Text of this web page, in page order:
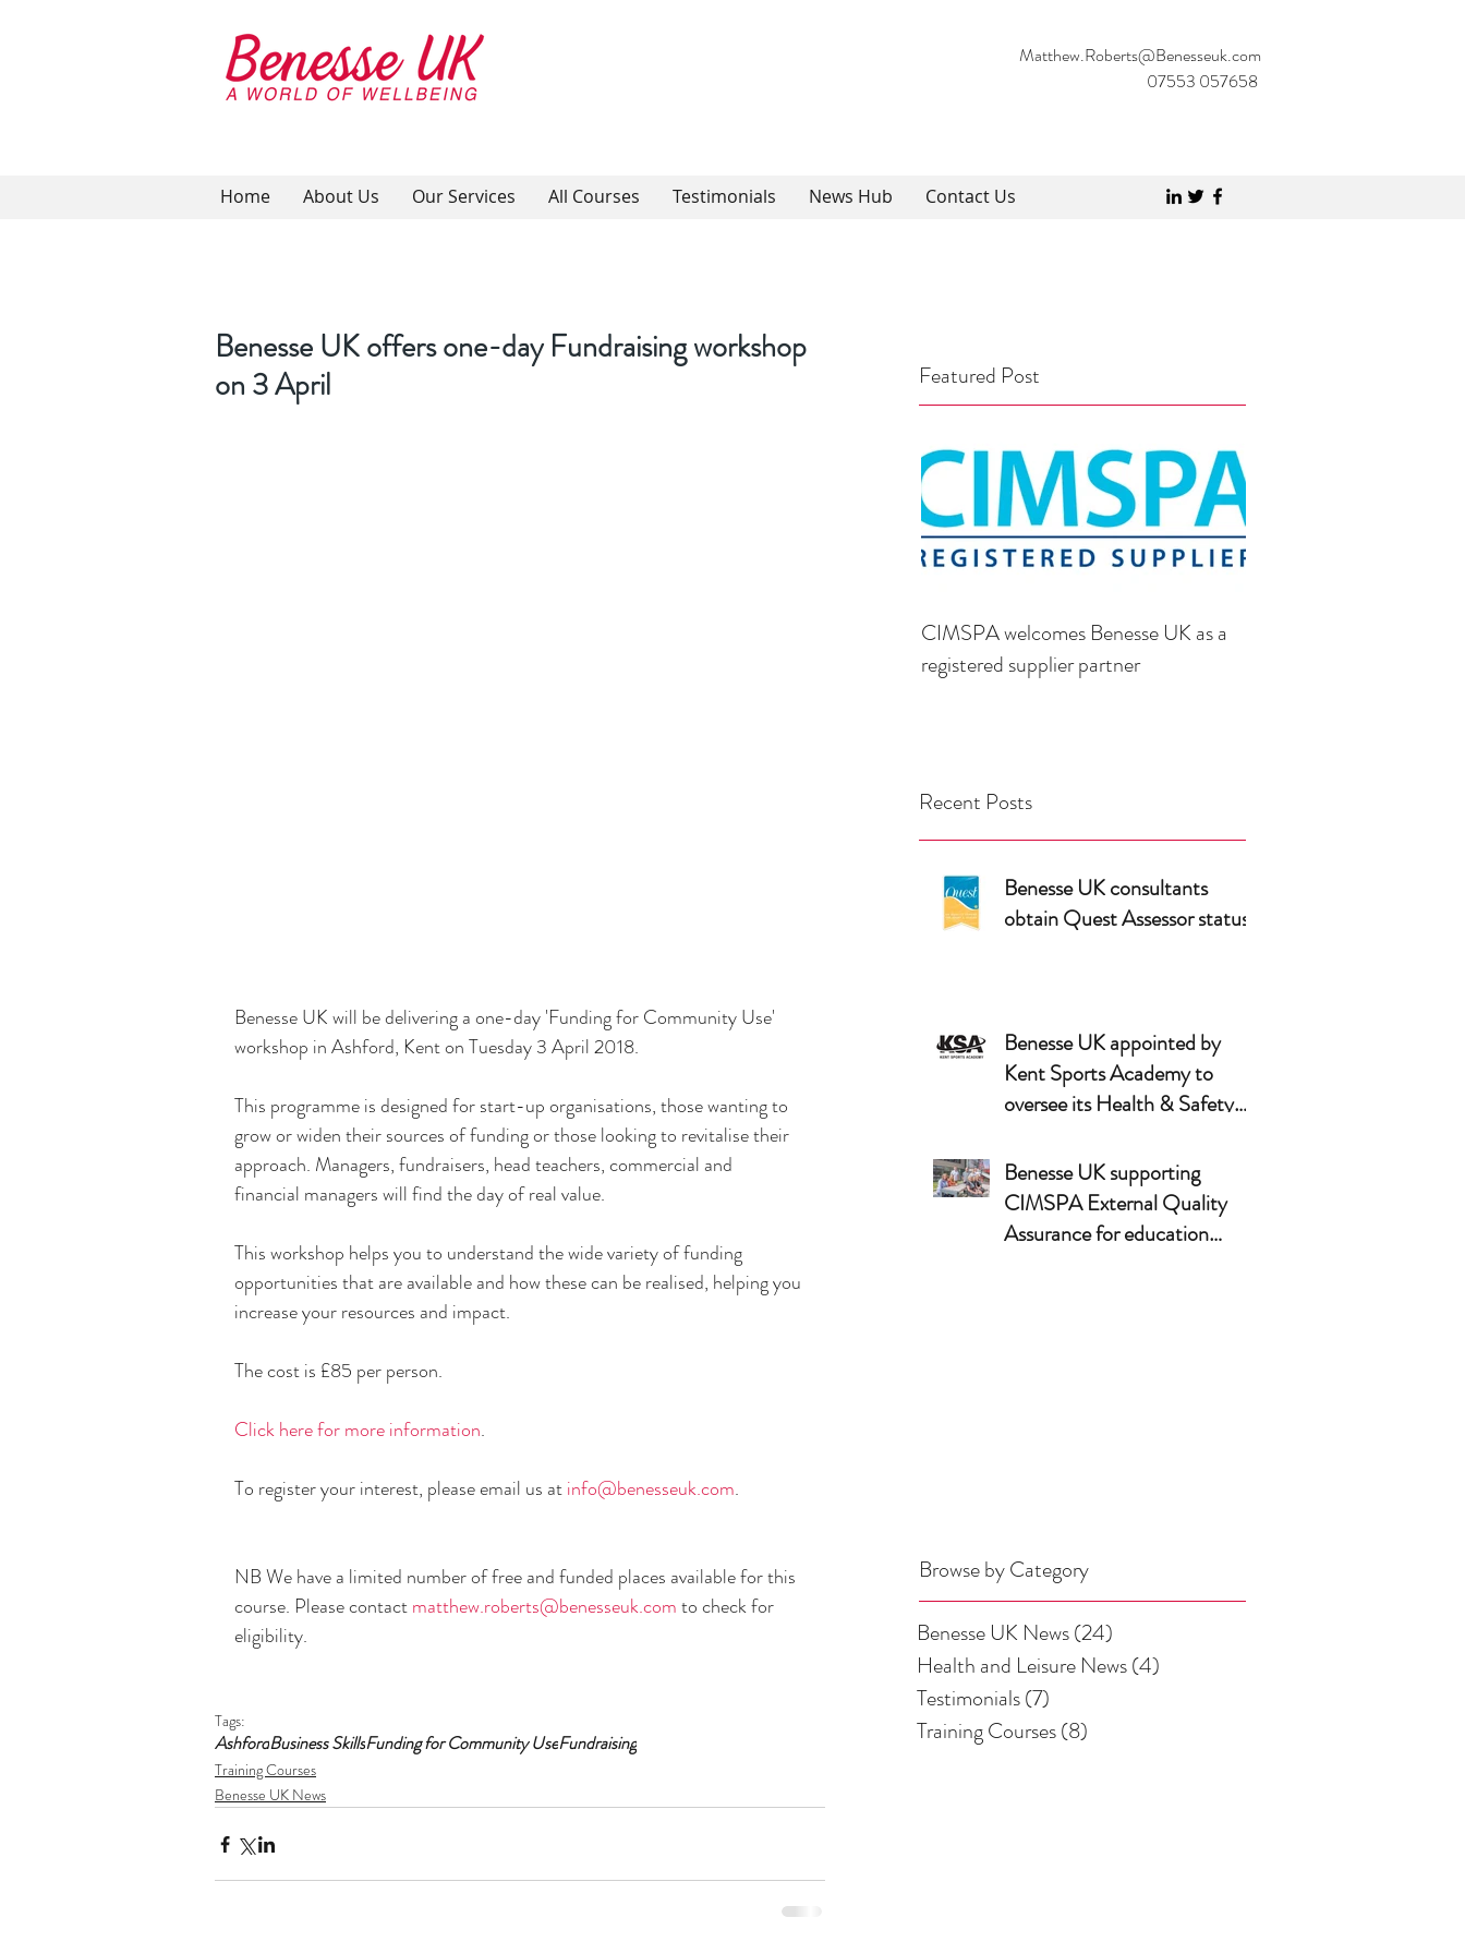
Matthew.Roberts@Benesseuk.com
07553 057658
Home About Us Our Services All Courses Testimonials News Hub Contact Us
Benesse UK offers one-day Fundraising workshop
on 3 April
Benesse UK will be delivering a one-day 'Funding for Community Use'
workshop in Ashford, Kent on Tuesday 3 April 2018.
This programme is designed for start-up organisations, those wanting to
grow or widen their sources of funding or those looking to revitalise their
approach. Managers, fundraisers, head teachers, commercial and
financial managers will find the day of real value.
This workshop helps you to understand the wide variety of funding
opportunities that are available and how these can be realised, helping you
increase your resources and impact.
The cost is £85 per person.
​Click here for more information.
To register your interest, please email us at info@benesseuk.com.
NB We have a limited number of free and funded places available for this
course. Please contact matthew.roberts@benesseuk.com to check for
eligibility.
Tags:
AshfordBusiness SkillsFunding for Community UseFundraising
Training Courses
Benesse UK News
Benesse UK News(24)
Health and Leisure News(4)
Testimonials(7)
Training Courses(8)
Browse by Category
Benesse UK consultants
obtain Quest Assessor status
Benesse UK appointed by
Kent Sports Academy to
oversee its Health & Safety
Benesse UK supporting
CIMSPA External Quality
Assurance for education
Recent Posts
Featured Post
CIMSPA welcomes Benesse UK as a
registered supplier partner